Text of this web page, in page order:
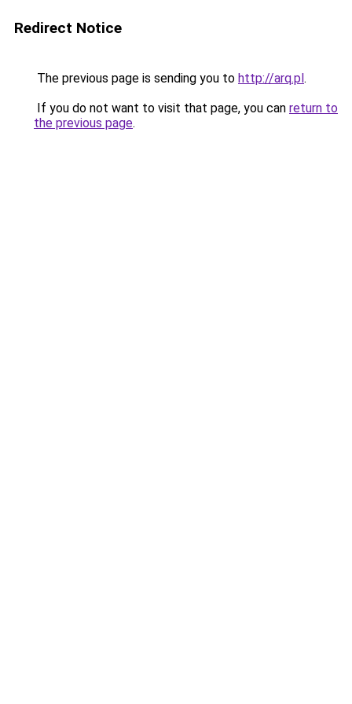
Redirect Notice
The previous page is sending you to http://arq.pl.
If you do not want to visit that page, you can return to
the previous page.